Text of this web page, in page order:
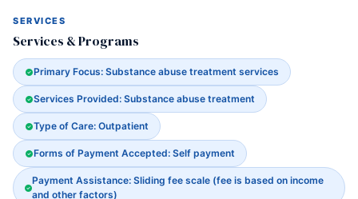
SERVICES
Services & Programs
Primary Focus: Substance abuse treatment services
Services Provided: Substance abuse treatment
Type of Care: Outpatient
Forms of Payment Accepted: Self payment
Payment Assistance: Sliding fee scale (fee is based on income
and other factors)